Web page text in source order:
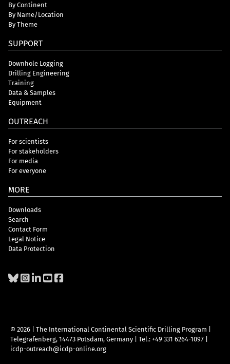
By Continent
By Name/Location
By Theme
SUPPORT
Downhole Logging
Drilling Engineering
Training
Data & Samples
Equipment
OUTREACH
For scientists
For stakeholders
For media
For everyone
MORE
Downloads
Search
Contact Form
Legal Notice
Data Protection
© 2026 | The International Continental Scientific Drilling Program
Telegrafenberg, 14473 Potsdam, Germany
Tel.: +49 331 6264-1097
icdp-outreach@icdp-online.org